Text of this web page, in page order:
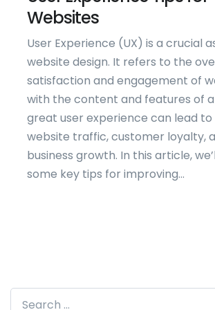
Websites
User Experience (UX) is a crucial
website design. It refers to the
satisfaction and engagement of
with the content and features of a
great user experience can lead to
website traffic, customer loyalty,
business growth. In this article,
some key tips for improving...
Search for: